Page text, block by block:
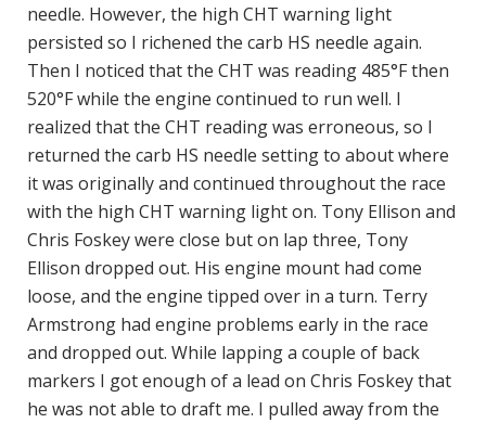
needle. However, the high CHT warning light
persisted so I richened the carb HS needle again.
Then I noticed that the CHT was reading 485°F then
520°F while the engine continued to run well. I
realized that the CHT reading was erroneous, so I
returned the carb HS needle setting to about where
it was originally and continued throughout the race
with the high CHT warning light on. Tony Ellison and
Chris Foskey were close but on lap three, Tony
Ellison dropped out. His engine mount had come
loose, and the engine tipped over in a turn. Terry
Armstrong had engine problems early in the race
and dropped out. While lapping a couple of back
markers I got enough of a lead on Chris Foskey that
he was not able to draft me. I pulled away from the